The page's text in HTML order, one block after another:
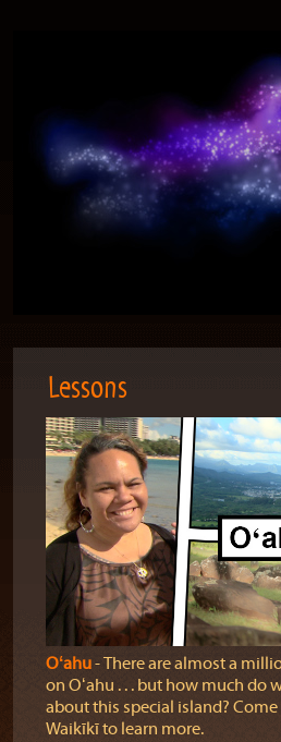
Lessons
Oʻahu‐ There are almost a
on Oʻahu . . . but how much do
about this special island? Come
Waikīkī to learn more.